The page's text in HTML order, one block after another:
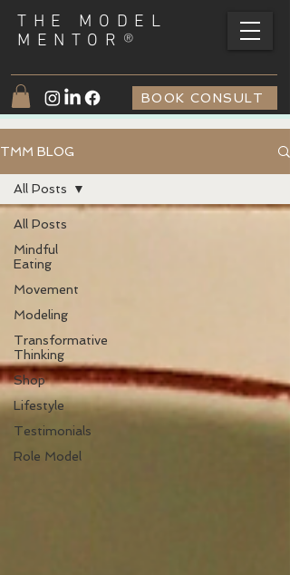
THE MODEL
MENTOR ®
BOOK CONSULT
TMM BLOG
All Posts
Mindful
Eating
Movement
Modeling
Transformative
Thinking
Shop
Lifestyle
Testimonials
Role Model
All Posts